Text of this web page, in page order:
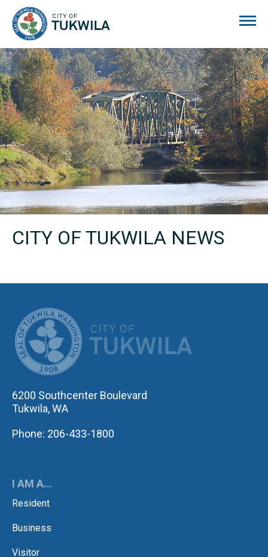
CITY OF TUKWILA NEWS
6200 Southcenter Boulevard
Tukwila, WA
Phone: 206-433-1800
I AM A...
Resident
Business
Visitor